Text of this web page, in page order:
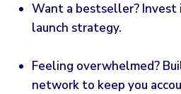
Want a bestseller? Invest
launch strategy.
Feeling overwhelmed?
network to keep you